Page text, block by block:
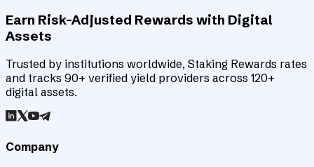
Earn Risk-Adjusted Rewards with Digital
Assets
Trusted by institutions worldwide, Staking Rewards rates
and tracks 90+ verified yield providers across 120+
digital assets.
Company